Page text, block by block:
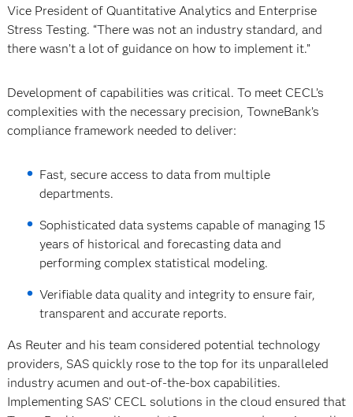
Vice President of Quantitative Analytics and Enterprise
Stress Testing. “There was not an industry standard, and
there wasn’t a lot of guidance on how to implement it.”
Development of capabilities was critical. To meet CECL’s
complexities with the necessary precision, TowneBank’s
compliance framework needed to deliver:
Fast, secure access to data from multiple
departments.
Sophisticated data systems capable of managing 15
years of historical and forecasting data and
performing complex statistical modeling.
Verifiable data quality and integrity to ensure fair,
transparent and accurate reports.
As Reuter and his team considered potential technology
providers, SAS quickly rose to the top for its unparalleled
industry acumen and out-of-the-box capabilities.
Implementing SAS’ CECL solutions in the cloud ensured that